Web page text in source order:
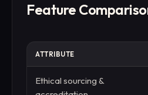
Feature
ATTRIBUTE
Ethical sourcing &